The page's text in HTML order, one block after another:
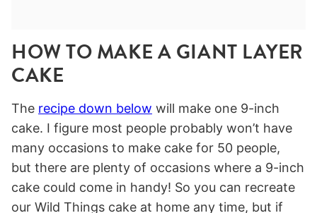
HOW TO MAKE A GIANT LAYER
CAKE
The recipe down below will make one 9-inch
cake. I figure most people probably won’t have
many occasions to make cake for 50 people,
but there are plenty of occasions where a 9-inch
cake could come in handy! So you can recreate
our Wild Things cake at home any time, but if